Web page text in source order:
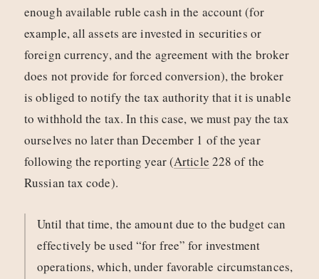
enough available ruble cash in the account (for
example, all assets are invested in securities or
foreign currency, and the agreement with the broker
does not provide for forced conversion), the broker
is obliged to notify the tax authority that it is unable
to withhold the tax. In this case, we must pay the tax
ourselves no later than December 1 of the year
following the reporting year (Article 228 of the
Russian tax code).
Until that time, the amount due to the budget can
effectively be used “for free” for investment
operations, which, under favorable circumstances,